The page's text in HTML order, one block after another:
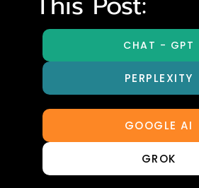
CHAT - GPT
PERPLEXITY
GOOGLE AI
GROK